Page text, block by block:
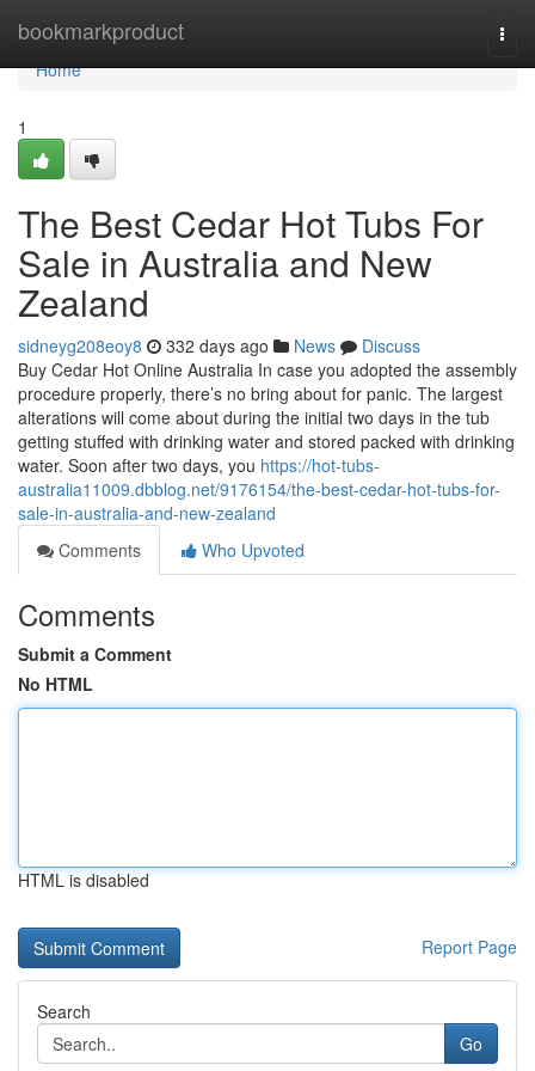
bookmarkproduct
Home
Home
1
The Best Cedar Hot Tubs For
Sale in Australia and New
Zealand
sidneyg208eoy8 332 days ago News
Discuss
Buy Cedar Hot Online Australia In case you adopted the assembly
procedure properly, there’s no bring about for panic. The largest
alterations will come about during the initial two days in the tub
getting stuffed with drinking water and stored packed with drinking
water. Soon after two days, you https://hot-tubs-
australia11009.dbblog.net/9176154/the-best-cedar-hot-tubs-for-
sale-in-australia-and-new-zealand
Comments
Who Upvoted
Comments
Submit a Comment
No HTML
HTML is disabled
Report Page
Search
Go